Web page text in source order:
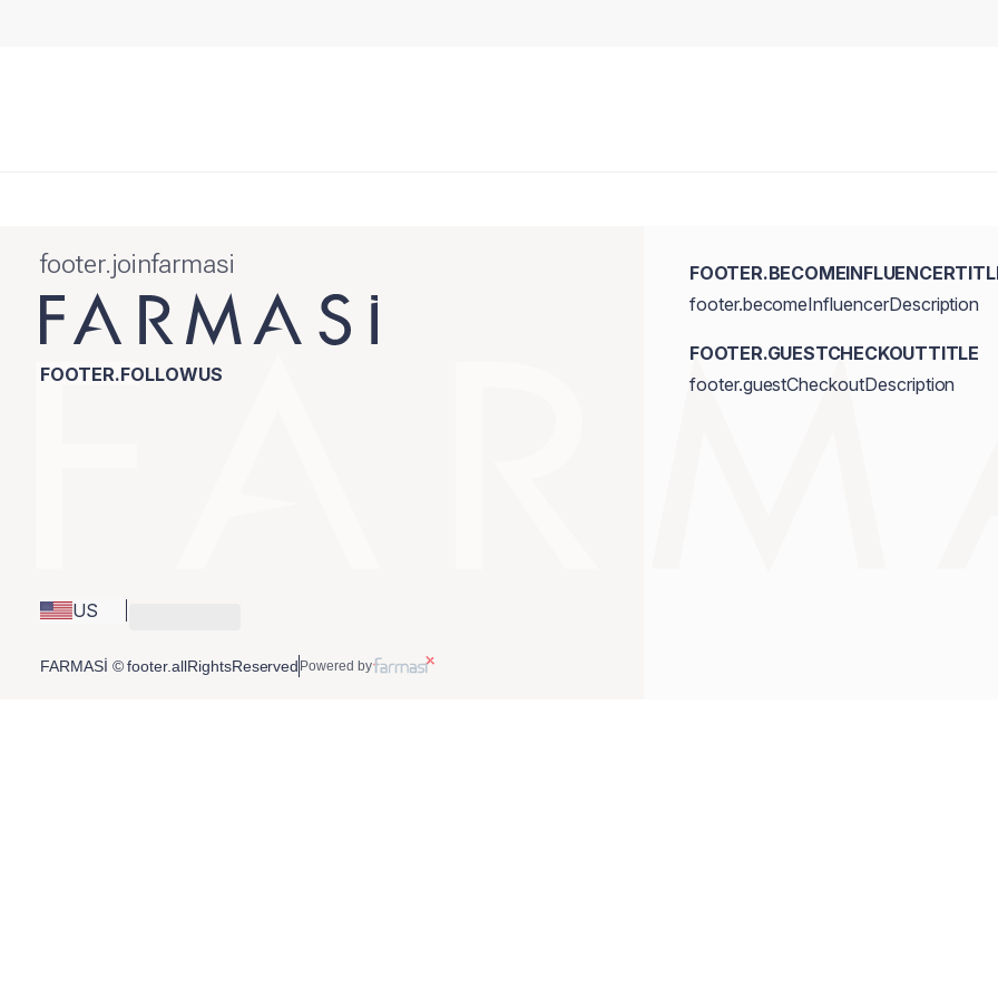
footer.joinfarmasi
FOOTER.FOLLOWUS
US
footer.becomeInfluencerDescription
FOOTER.GUESTCHECKOUTTITLE
footer.guestCheckoutDescription
FARMASİ © footer.allRightsReserved Powered by